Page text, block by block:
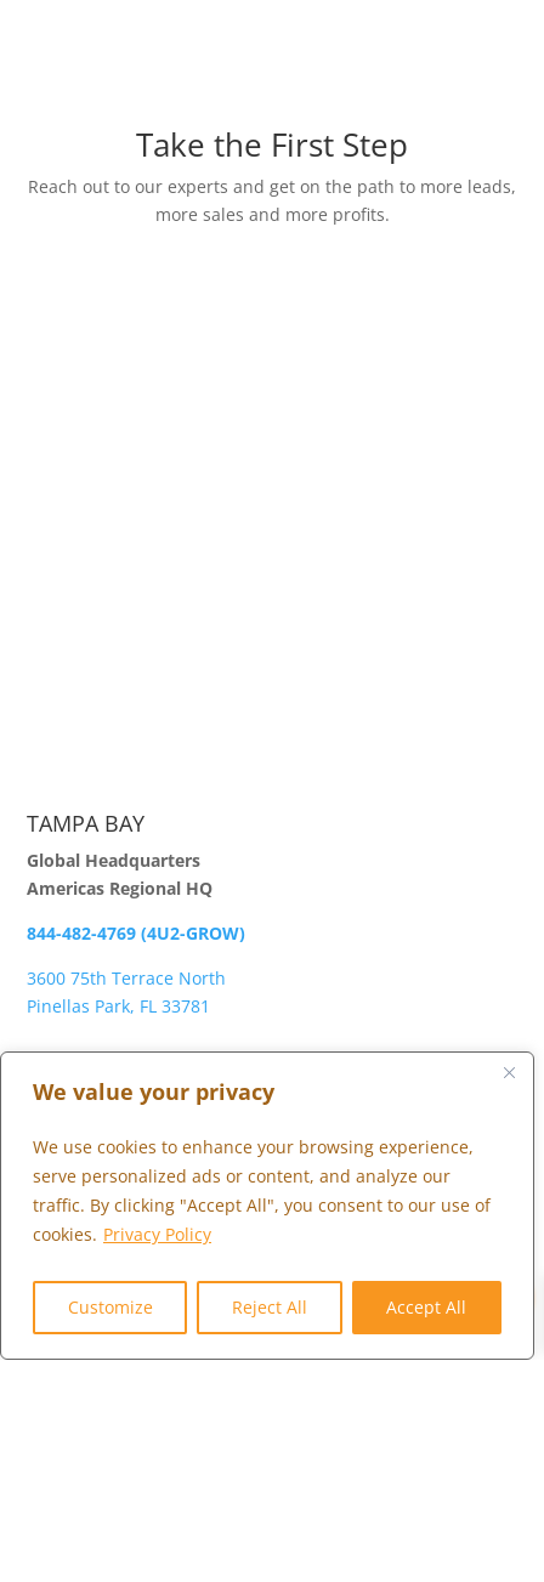
We value your privacy
We use cookies to enhance your browsing experience,
serve personalized ads or content, and analyze our
traffic. By clicking "Accept All", you consent to our use of
cookies. Privacy Policy
Customize Reject All Accept All
Take the First Step
Reach out to our experts and get on the path to more leads,
more sales and more profits.
TAMPA BAY
Global Headquarters
Americas Regional HQ
844-482-4769 (4U2-GROW)
3600 75th Terrace North
Pinellas Park, FL 33781
LONDON
What We Do
Who We Are
Marketplace